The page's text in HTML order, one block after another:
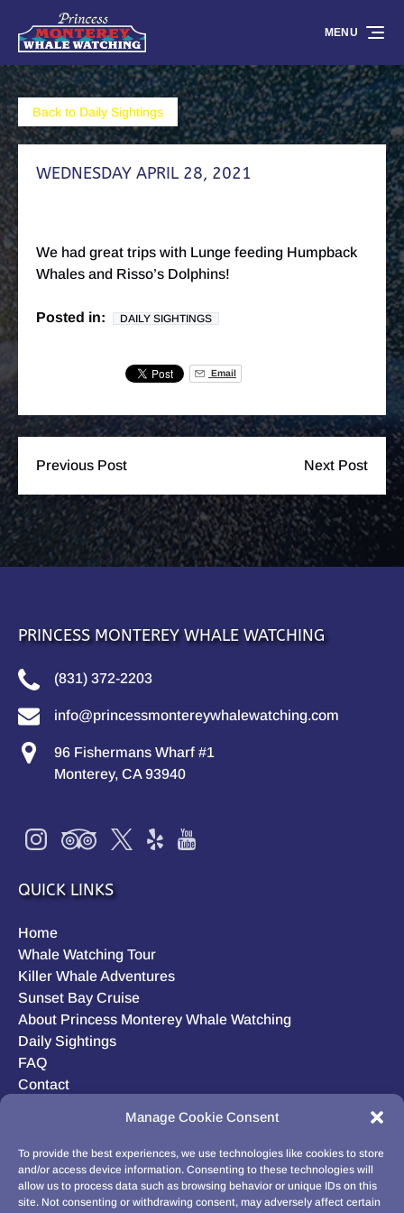
Manage Cookie Consent
To provide the best experiences, we use technologies like cookies to store
and/or access device information. Consenting to these technologies will
allow us to process data such as browsing behavior or unique IDs on this
site. Not consenting or withdrawing consent, may adversely affect certain
Skip to primary navigation
Skip to content
Skip to footer
MENU
Back to Daily Sightings
WEDNESDAY APRIL 28, 2021
We had great trips with Lunge feeding Humpback
Whales and Risso’s Dolphins!
Posted in: DAILY SIGHTINGS
Email
Previous Post Next Post
PRINCESS MONTEREY WHALE WATCHING
(831) 372-2203
info@princessmontereywhalewatching.com
96 Fishermans Wharf #1
Monterey, CA 93940
QUICK LINKS
Home
Whale Watching Tour
Killer Whale Adventures
Sunset Bay Cruise
About Princess Monterey Whale Watching
Daily Sightings
FAQ
Contact
Privacy Statement (US)
Disclaimer